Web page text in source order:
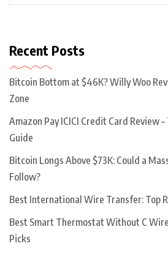
Recent Posts
Bitcoin Bottom at $46K? Willy Woo
Zone
Amazon Pay ICICI Credit Card Review
Guide
Bitcoin Longs Above $73K: Could a
Follow?
Best International Wire Transfer: Top
Best Smart Thermostat Without C
Picks